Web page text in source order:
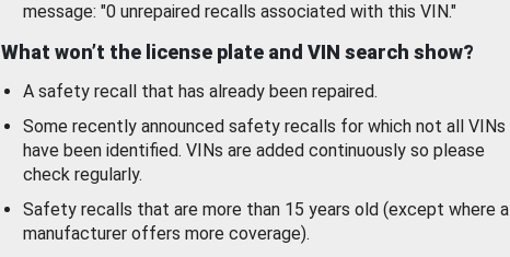
message: "0 unrepaired recalls associated with this VIN."
What won’t the license plate and VIN search show?
A safety recall that has already been repaired.
Some recently announced safety recalls for which not all VINs
have been identified. VINs are added continuously so please
check regularly.
Safety recalls that are more than 15 years old (except where a
manufacturer offers more coverage).